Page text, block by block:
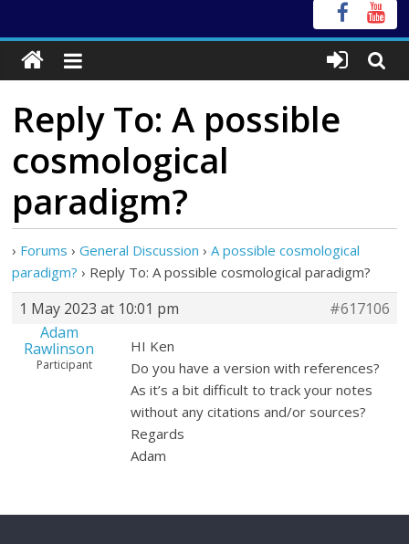
Reply To: A possible
cosmological
paradigm?
› Forums › General Discussion › A possible cosmological
paradigm? › Reply To: A possible cosmological paradigm?
1 May 2023 at 10:01 pm
#617106
Adam
Rawlinson
Participant
HI Ken
Do you have a version with references?
As it’s a bit difficult to track your notes
without any citations and/or sources?
Regards
Adam